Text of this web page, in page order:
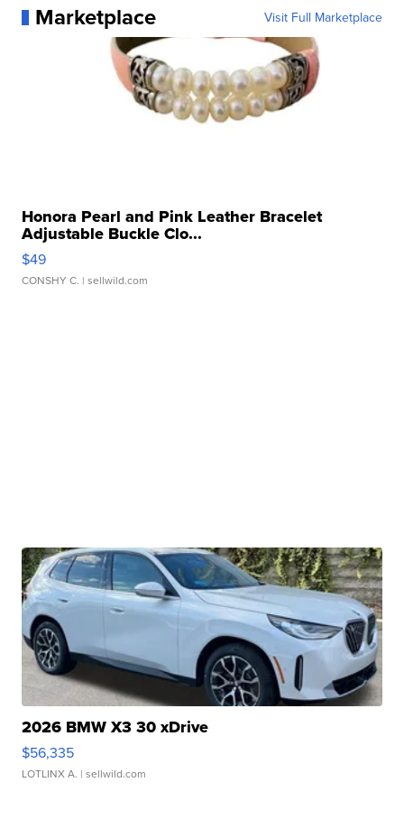
Marketplace Visit Full Marketplace
Honora Pearl and Pink Leather Bracelet
Adjustable Buckle Clo...
$49
CONSHY C. | sellwild.com
2026 BMW X3 30 xDrive
$56,335
LOTLINX A. | sellwild.com